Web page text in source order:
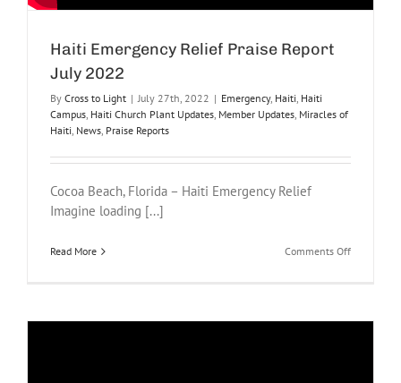
Haiti Emergency Relief Praise Report
July 2022
By Cross to Light | July 27th, 2022 | Emergency, Haiti, Haiti
Campus, Haiti Church Plant Updates, Member Updates, Miracles of
Haiti, News, Praise Reports
Cocoa Beach, Florida – Haiti Emergency Relief
Imagine loading [...]
Read More Comments Offon